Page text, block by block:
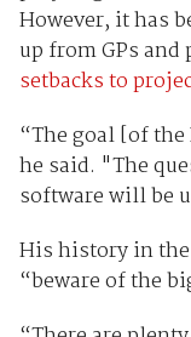
However, it has
up from GPs
setbacks to
“The goal [of
he said. "The
software will be
His history in
“beware of the